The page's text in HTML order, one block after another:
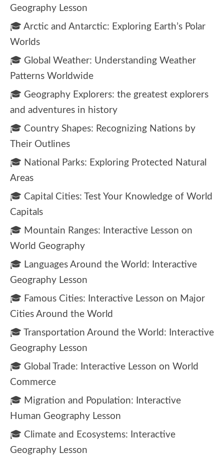
Geography Lesson
🎓 Arctic and Antarctic: Exploring Earth’s Polar
Worlds
🎓 Global Weather: Understanding Weather
Patterns Worldwide
🎓 Geography Explorers: the greatest explorers
and adventures in history
🎓 Country Shapes: Recognizing Nations by
Their Outlines
🎓 National Parks: Exploring Protected Natural
Areas
🎓 Capital Cities: Test Your Knowledge of World
Capitals
🎓 Mountain Ranges: Interactive Lesson on
World Geography
🎓 Languages Around the World: Interactive
Geography Lesson
🎓 Famous Cities: Interactive Lesson on Major
Cities Around the World
🎓 Transportation Around the World: Interactive
Geography Lesson
🎓 Global Trade: Interactive Lesson on World
Commerce
🎓 Migration and Population: Interactive
Human Geography Lesson
🎓 Climate and Ecosystems: Interactive
Geography Lesson